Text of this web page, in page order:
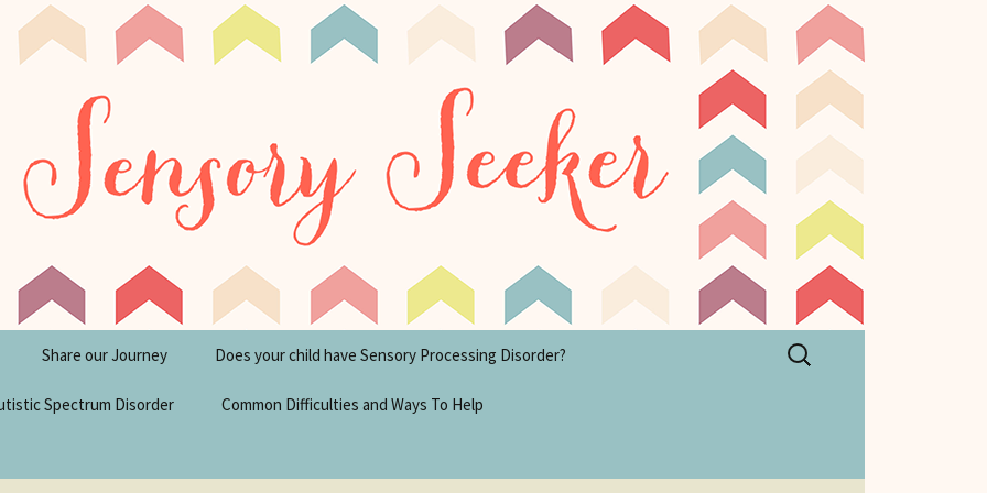
Seeker
Blog
Share our Journey Does your child have Sensory Processing Disorder?
Spectrum Disorder Common Difficulties and Ways To Help
Search
for: